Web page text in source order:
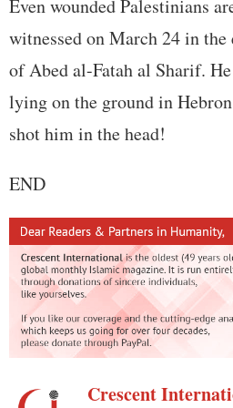
Even wounded Palestinians
witnessed on March 24 in
of Abed al-Fatah al Sharif.
lying on the ground in
shot him in the head!
END
Crescent